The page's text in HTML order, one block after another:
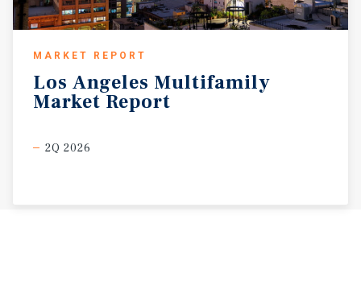
MARKET REPORT
Los Angeles Multifamily
Market Report
2Q 2026